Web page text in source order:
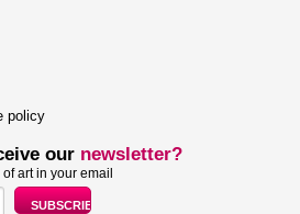
policy
our newsletter?
art in your email